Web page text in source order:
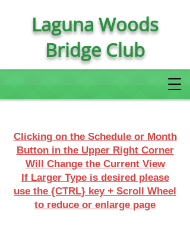
Laguna Woods
Bridge Club
Clicking on the Schedule or Month
Button in the Upper Right Corner
Will Change the Current View
If Larger Type is desired please
use the {CTRL} key + Scroll Wheel
to reduce or enlarge page